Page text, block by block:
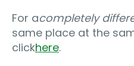
For acompletely
same place at the
clickhere.